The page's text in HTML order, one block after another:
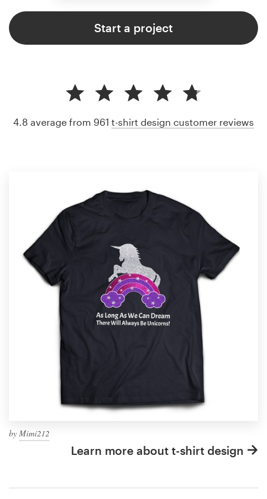
Start a project
by Mimi212
Learn more about t-shirt design
4.8 average from 961 t-shirt design customer reviews